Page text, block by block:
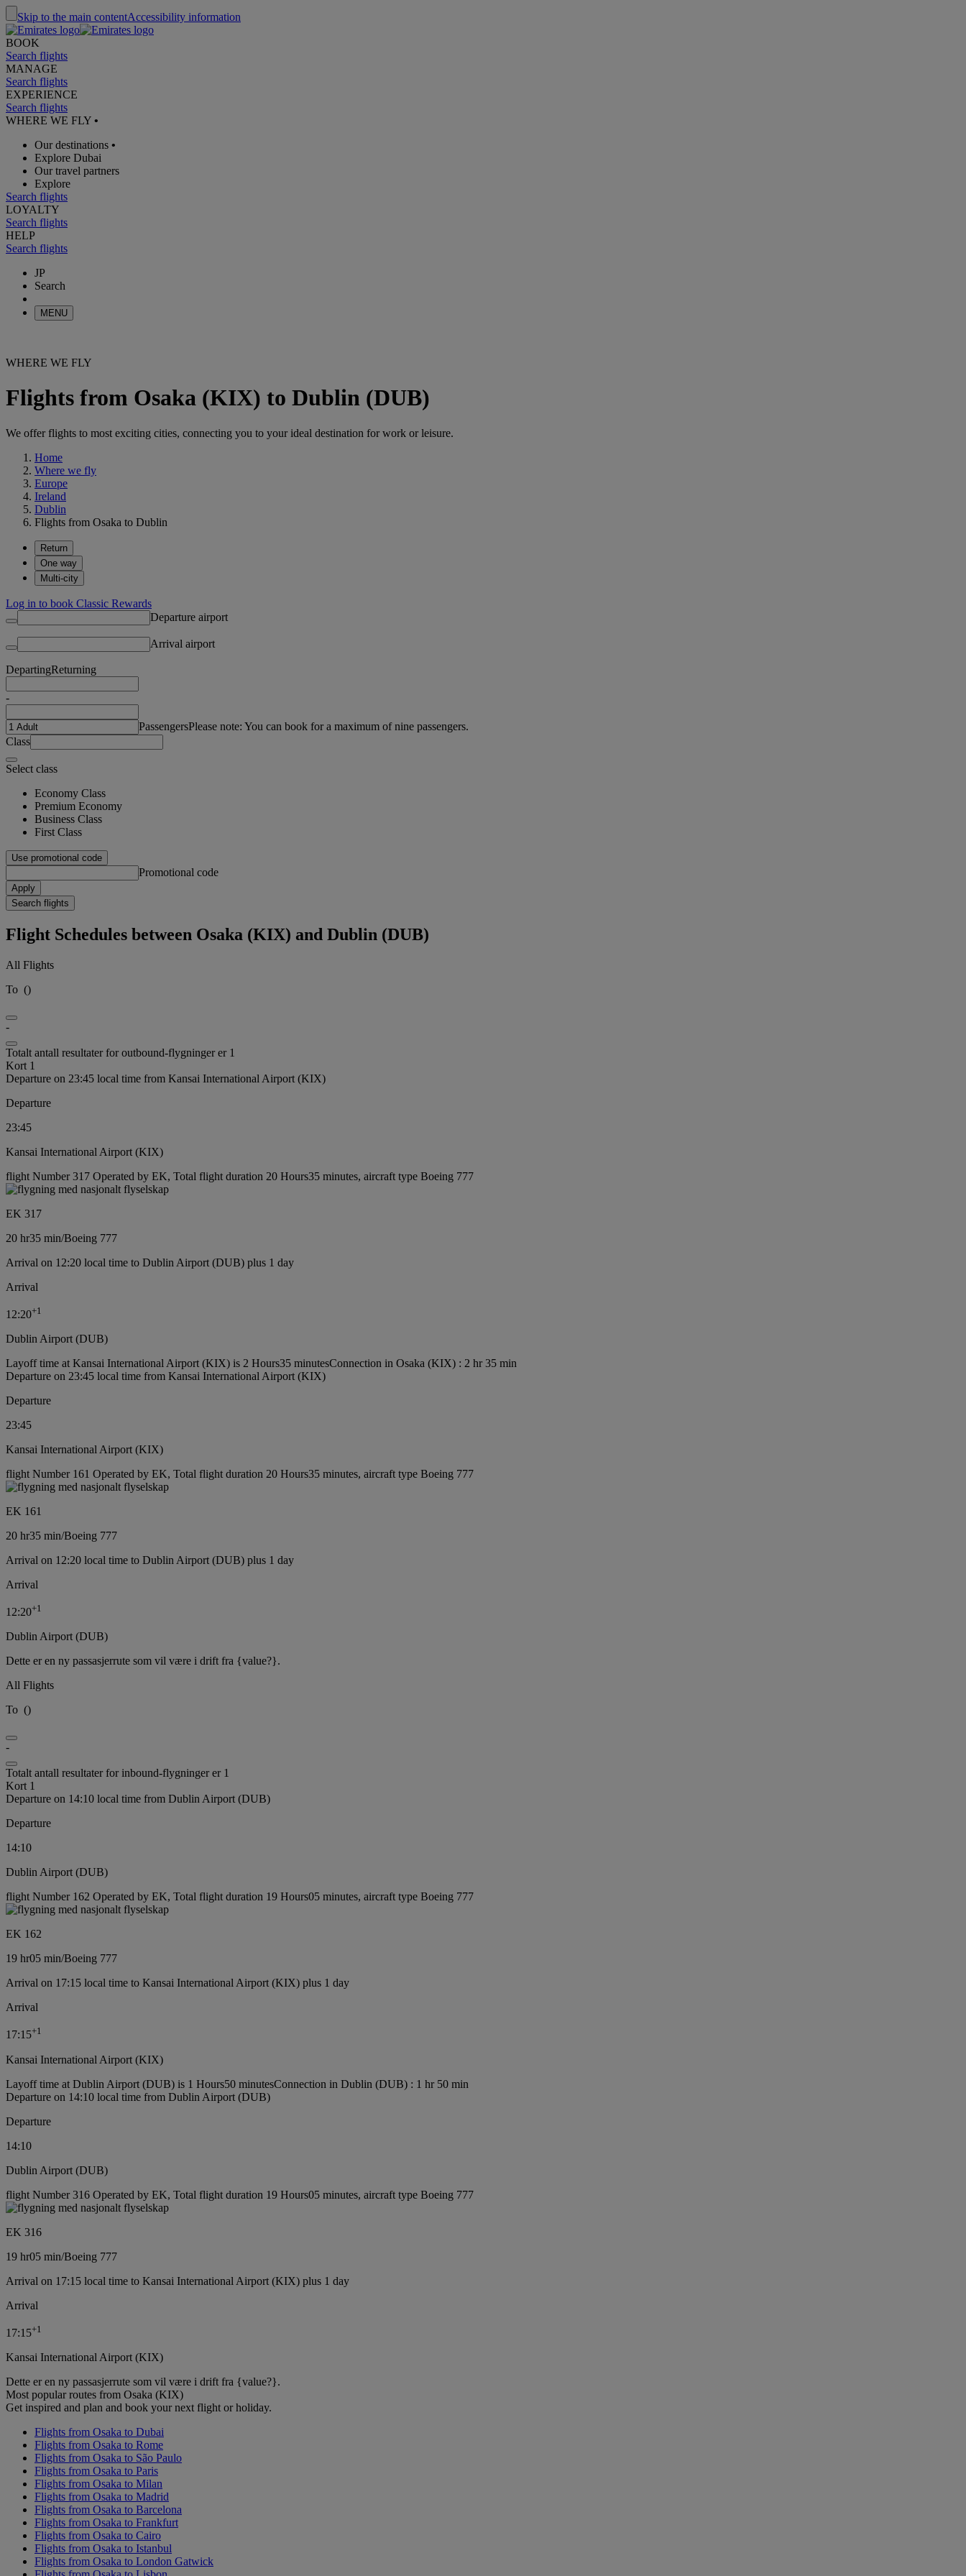
Skip to the main contentAccessibility information
BOOK
Search flights
MANAGE
Search flights
EXPERIENCE
Search flights
WHERE WE FLY •
Our destinations •
Explore Dubai
Our travel partners
Explore
Search flights
LOYALTY
Search flights
HELP
Search flights
JP
Search
MENU
WHERE WE FLY
Flights from Osaka (KIX) to Dublin (DUB)
We offer flights to most exciting cities, connecting you to your ideal destination for work or leisure.
Home
Where we fly
Europe
Ireland
Dublin
Flights from Osaka to Dublin
Return
One way
Multi-city
Log in to book Classic Rewards
Departure airport
Arrival airport
DepartingReturning
-
PassengersPlease note: You can book for a maximum of nine passengers.
Class
Select class
Economy Class
Premium Economy
Business Class
First Class
Use promotional code
Promotional code
Apply
Search flights
Flight Schedules between Osaka (KIX) and Dublin (DUB)
All Flights
To ()
-
Totalt antall resultater for outbound-flygninger er 1
Kort 1
Departure on 23:45 local time from Kansai International Airport (KIX)
Departure
23:45
Kansai International Airport (KIX)
flight Number 317 Operated by EK, Total flight duration 20 Hours35 minutes, aircraft type Boeing 777
EK 317
20 hr35 min/Boeing 777
Arrival on 12:20 local time to Dublin Airport (DUB) plus 1 day
Arrival
12:20+1
Dublin Airport (DUB)
Layoff time at Kansai International Airport (KIX) is 2 Hours35 minutesConnection in Osaka (KIX) : 2 hr 35 min
Departure on 23:45 local time from Kansai International Airport (KIX)
Departure
23:45
Kansai International Airport (KIX)
flight Number 161 Operated by EK, Total flight duration 20 Hours35 minutes, aircraft type Boeing 777
EK 161
20 hr35 min/Boeing 777
Arrival on 12:20 local time to Dublin Airport (DUB) plus 1 day
Arrival
12:20+1
Dublin Airport (DUB)
Dette er en ny passasjerrute som vil være i drift fra {value?}.
All Flights
To ()
-
Totalt antall resultater for inbound-flygninger er 1
Kort 1
Departure on 14:10 local time from Dublin Airport (DUB)
Departure
14:10
Dublin Airport (DUB)
flight Number 162 Operated by EK, Total flight duration 19 Hours05 minutes, aircraft type Boeing 777
EK 162
19 hr05 min/Boeing 777
Arrival on 17:15 local time to Kansai International Airport (KIX) plus 1 day
Arrival
17:15+1
Kansai International Airport (KIX)
Layoff time at Dublin Airport (DUB) is 1 Hours50 minutesConnection in Dublin (DUB) : 1 hr 50 min
Departure on 14:10 local time from Dublin Airport (DUB)
Departure
14:10
Dublin Airport (DUB)
flight Number 316 Operated by EK, Total flight duration 19 Hours05 minutes, aircraft type Boeing 777
EK 316
19 hr05 min/Boeing 777
Arrival on 17:15 local time to Kansai International Airport (KIX) plus 1 day
Arrival
17:15+1
Kansai International Airport (KIX)
Dette er en ny passasjerrute som vil være i drift fra {value?}.
Most popular routes from Osaka (KIX)
Get inspired and plan and book your next flight or holiday.
Flights from Osaka to Dubai
Flights from Osaka to Rome
Flights from Osaka to São Paulo
Flights from Osaka to Paris
Flights from Osaka to Milan
Flights from Osaka to Madrid
Flights from Osaka to Barcelona
Flights from Osaka to Frankfurt
Flights from Osaka to Cairo
Flights from Osaka to Istanbul
Flights from Osaka to London Gatwick